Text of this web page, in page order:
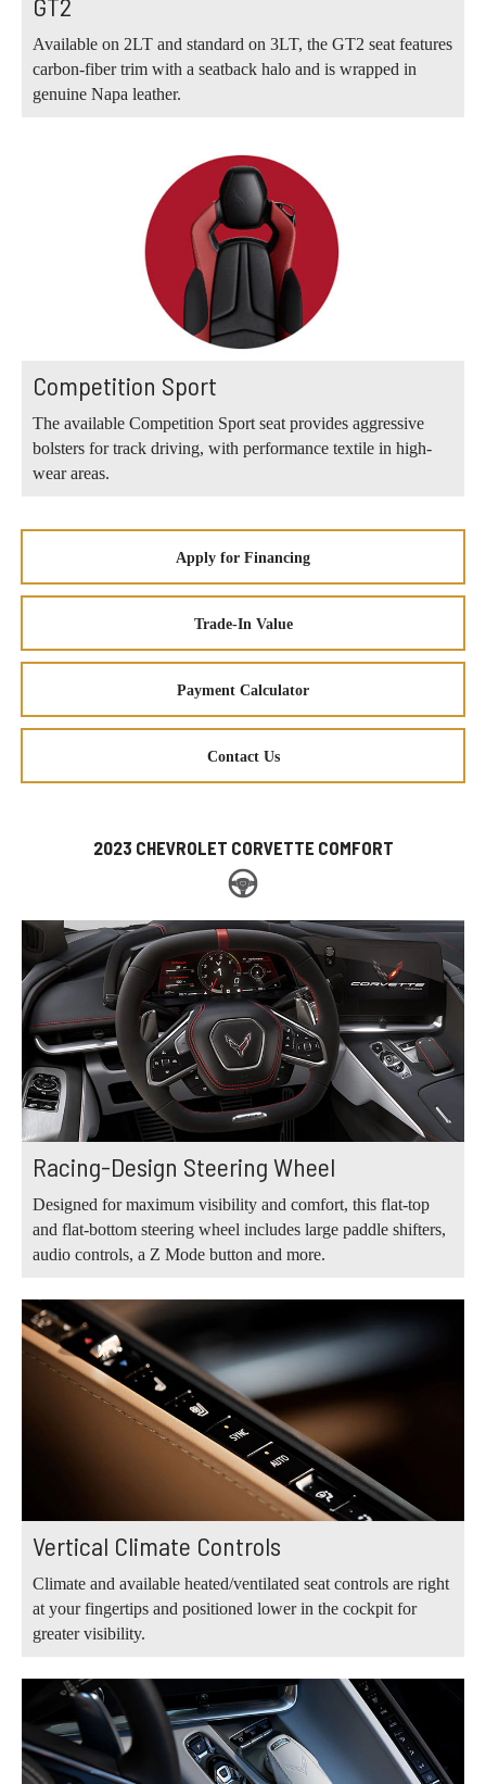
Available on 2LT and standard on 3LT, the GT2 seat features
carbon-fiber trim with a seatback halo and is wrapped in
genuine Napa leather.
Competition Sport
The available Competition Sport seat provides aggressive
bolsters for track driving, with performance textile in high-
wear areas.
Apply for Financing
Trade-In Value
Payment Calculator
Contact Us
2023 CHEVROLET CORVETTE COMFORT
Racing-Design Steering Wheel
Designed for maximum visibility and comfort, this flat-top
and flat-bottom steering wheel includes large paddle shifters,
audio controls, a Z Mode button and more.
Vertical Climate Controls
Climate and available heated/ventilated seat controls are right
at your fingertips and positioned lower in the cockpit for
greater visibility.